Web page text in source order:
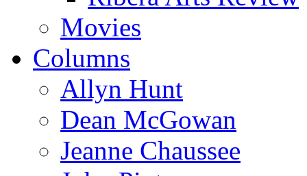
Movies
Columns
Allyn Hunt
Dean McGowan
Jeanne Chaussee